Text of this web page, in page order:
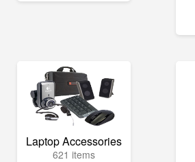
Laptop Accessories
621 items